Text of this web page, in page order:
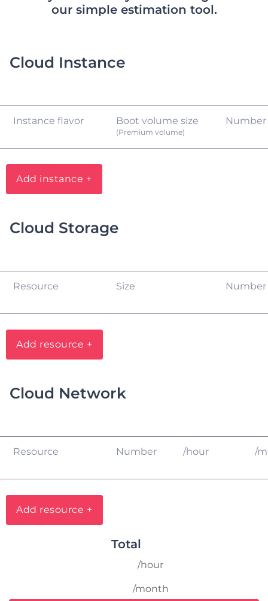
our simple estimation tool.
Cloud Instance
Instance flavor Boot volume size
(Premium volume)
Number
Add instance +
Cloud Storage
Resource Size Number
Add resource +
Cloud Network
Resource Number /hour /
Add resource +
Total
/hour
/month